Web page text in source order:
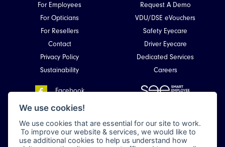
For Employees
For Opticians
For Resellers
Contact
Privacy Policy
Sustainability
Request A Demo
VDU/DSE eVouchers
Safety Eyecare
Driver Eyecare
Dedicated Services
Careers
Facebook
LinkedIn
Dyce,
Aberdeen, Scotland
AB21 0LQ
We use cookies!
We use cookies that are essential for our site to work.
To improve our website & services, we would like to
use additional cookies to help us understand how